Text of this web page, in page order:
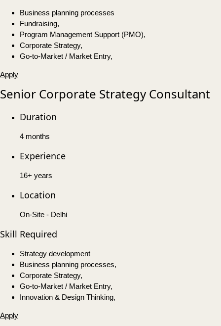
Business planning processes
Fundraising,
Program Management Support (PMO),
Corporate Strategy,
Go-to-Market / Market Entry,
Apply
Senior Corporate Strategy Consultant
Duration
4 months
Experience
16+ years
Location
On-Site - Delhi
Skill Required
Strategy development
Business planning processes,
Corporate Strategy,
Go-to-Market / Market Entry,
Innovation & Design Thinking,
Apply